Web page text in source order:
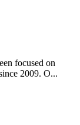
focused on
2009. O...